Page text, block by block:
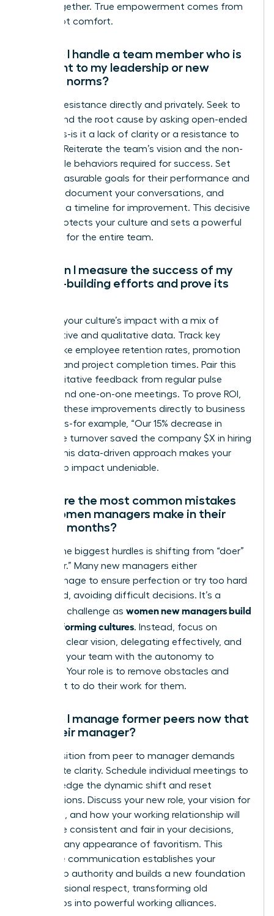
goals together. True empowerment comes from
clarity, not comfort.
How do I handle a team member who is
resistant to my leadership or new
cultural norms?
Address resistance directly and privately. Seek to
understand the root cause by asking open-ended
questions-is it a lack of clarity or a resistance to
change? Reiterate the team’s vision and the non-
negotiable behaviors required for success. Set
clear, measurable goals for their performance and
attitude, document your conversations, and
establish a timeline for improvement. This decisive
action protects your culture and sets a powerful
standard for the entire team.
How can I measure the success of my
culture-building efforts and prove its
Measure your culture’s impact with a mix of
quantitative and qualitative data. Track key
metrics like employee retention rates, promotion
velocity, and project completion times. Pair this
with qualitative feedback from regular pulse
surveys and one-on-one meetings. To prove ROI,
connect these improvements directly to business
outcomes-for example, “Our 15% decrease in
employee turnover saved the company $X in hiring
costs.” This data-driven approach makes your
leadership impact undeniable.
What are the most common mistakes
new women managers make in their
first six months?
One of the biggest hurdles is shifting from “doer”
to “leader.” Many new managers either
micromanage to ensure perfection or try too hard
to be liked, avoiding difficult decisions. It’s a
common challenge as women new managers build
high-performing cultures. Instead, focus on
setting a clear vision, delegating effectively, and
providing your team with the autonomy to
succeed. Your role is to remove obstacles and
guide, not to do their work for them.
How do I manage former peers now that
I am their manager?
The transition from peer to manager demands
immediate clarity. Schedule individual meetings to
acknowledge the dynamic shift and reset
expectations. Discuss your new role, your vision for
the team, and how your working relationship will
evolve. Be consistent and fair in your decisions,
avoiding any appearance of favoritism. This
proactive communication establishes your
leadership authority and builds a new foundation
of professional respect, transforming old
friendships into powerful working alliances.